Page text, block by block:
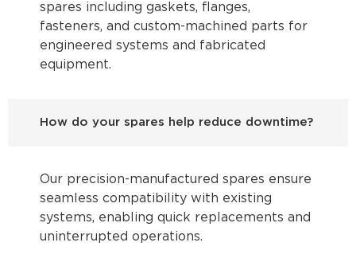
spares including gaskets, flanges,
fasteners, and custom-machined parts for
engineered systems and fabricated
equipment.
How do your spares help reduce downtime?
Our precision-manufactured spares ensure
seamless compatibility with existing
systems, enabling quick replacements and
uninterrupted operations.